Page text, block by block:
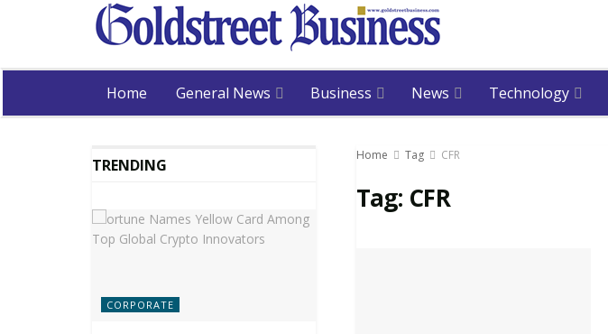
Home General News Business News Technology
Home Tag CFR
Tag: CFR
TRENDING
CORPORATE